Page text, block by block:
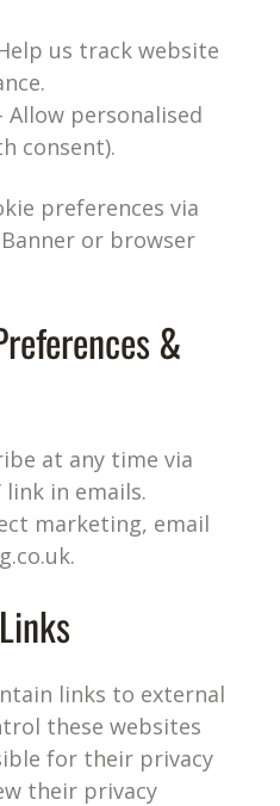
us track website
Allow personalised
consent).
preferences via
or browser
&
at any time via
link in emails.
marketing, email
.
links to external
these websites
for their privacy
their privacy